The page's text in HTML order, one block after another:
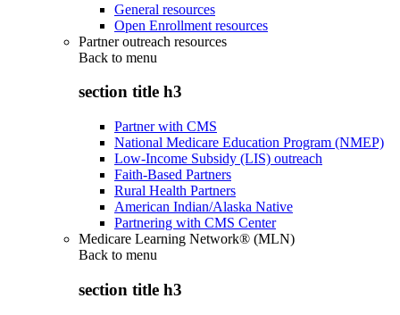
General resources
Open Enrollment resources
Partner outreach resources
Back to menu
section title h3
Partner with CMS
National Medicare Education Program (NMEP)
Low-Income Subsidy (LIS) outreach
Faith-Based Partners
Rural Health Partners
American Indian/Alaska Native
Partnering with CMS Center
Medicare Learning Network® (MLN)
Back to menu
section title h3